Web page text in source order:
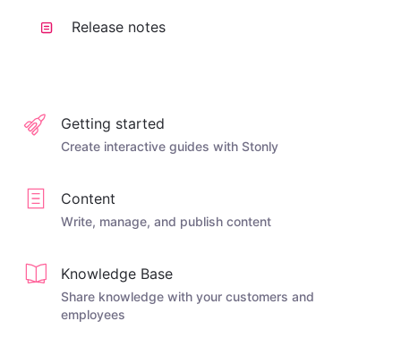
Release notes
Getting started
Create interactive guides with Stonly
Content
Write, manage, and publish content
Knowledge Base
Share knowledge with your customers and
employees